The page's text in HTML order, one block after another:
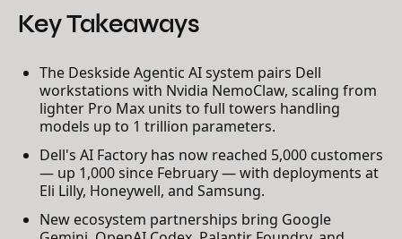
Key Takeaways
The Deskside Agentic AI system pairs Dell
workstations with Nvidia NemoClaw, scaling from
lighter Pro Max units to full towers handling
models up to 1 trillion parameters.
Dell's AI Factory has now reached 5,000 customers
— up 1,000 since February — with deployments at
Eli Lilly, Honeywell, and Samsung.
New ecosystem partnerships bring Google